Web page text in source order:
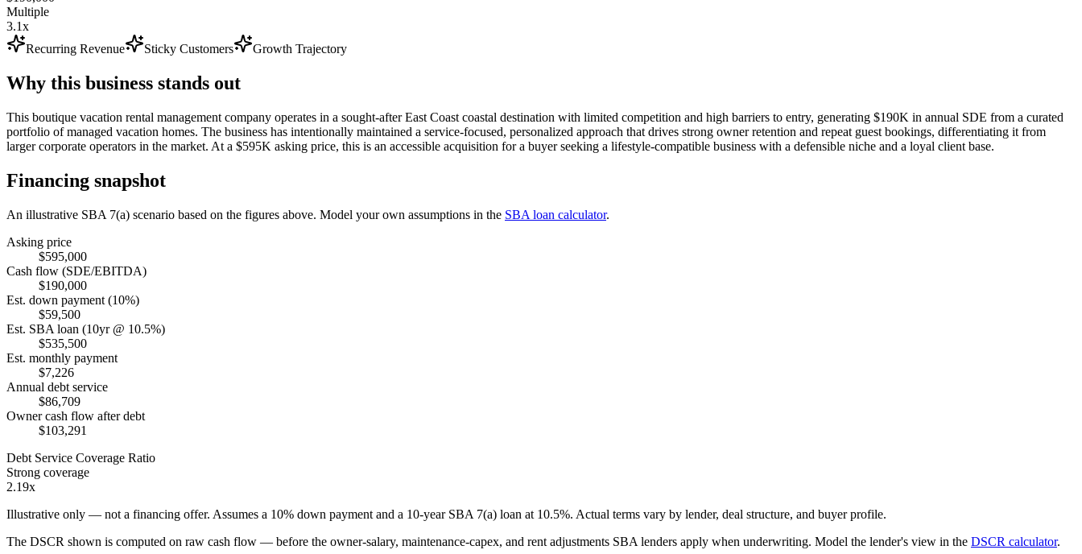
Multiple
3.1x
Recurring Revenue
Sticky Customers Growth Trajectory
Why this business stands out
This boutique vacation rental management company operates in a sought-after East Coast coastal destination with limited competition and high barriers to entry, generating $190K in annual SDE from a curated
portfolio of managed vacation homes. The business has intentionally maintained a service-focused, personalized approach that drives strong owner retention and repeat guest bookings, differentiating it from
larger corporate operators in the market. At a $595K asking price, this is an accessible acquisition for a buyer seeking a lifestyle-compatible business with a defensible niche and a loyal client base.
Financing snapshot
An illustrative SBA 7(a) scenario based on the figures above. Model your own assumptions in the SBA loan calculator.
Asking price
$595,000
Cash flow (SDE/EBITDA)
$190,000
Est. down payment (10%)
$59,500
Est. SBA loan (10yr @ 10.5%)
$535,500
Est. monthly payment
$7,226
Annual debt service
$86,709
Owner cash flow after debt
$103,291
Debt Service Coverage Ratio
Strong coverage
2.19x
Illustrative only — not a financing offer. Assumes a 10% down payment and a 10-year SBA 7(a) loan at 10.5%. Actual terms vary by lender, deal structure, and buyer profile.
The DSCR shown is computed on raw cash flow — before the owner-salary, maintenance-capex, and rent adjustments SBA lenders apply when underwriting. Model the lender's view in the DSCR calculator.